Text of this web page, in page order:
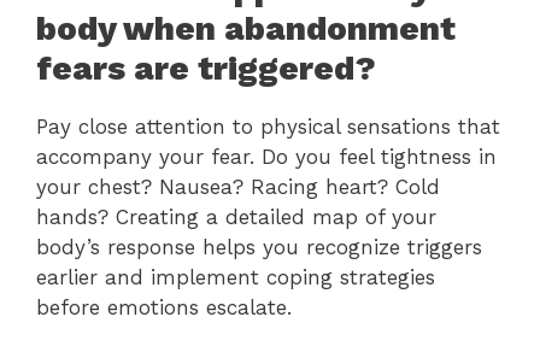
body when abandonment
fears are triggered?
Pay close attention to physical sensations that
accompany your fear. Do you feel tightness in
your chest? Nausea? Racing heart? Cold
hands? Creating a detailed map of your
body’s response helps you recognize triggers
earlier and implement coping strategies
before emotions escalate.